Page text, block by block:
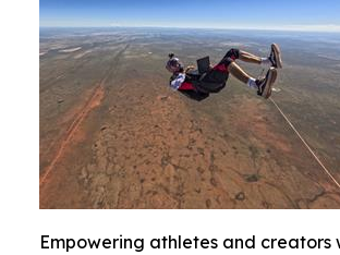
Empowering athletes and creators